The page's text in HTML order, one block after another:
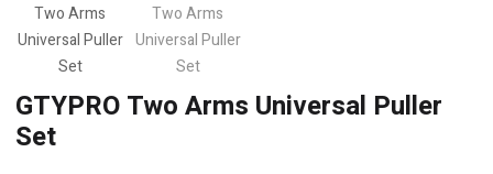
GTYPRO Two Arms Universal Puller
Set